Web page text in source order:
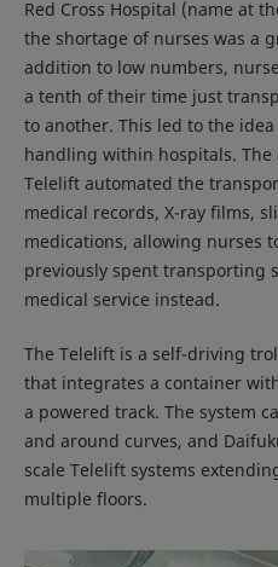
Red Cross Hospital (name at
the shortage of nurses was a
addition to low numbers,
a tenth of their time just
to another. This led to the
handling within hospitals. The
Telelift automated the
medical records, X-ray films,
medications, allowing nurses
previously spent transporting
medical service instead.
The Telelift is a self-driving
that integrates a container
a powered track. The system
and around curves, and
scale Telelift systems
multiple floors.